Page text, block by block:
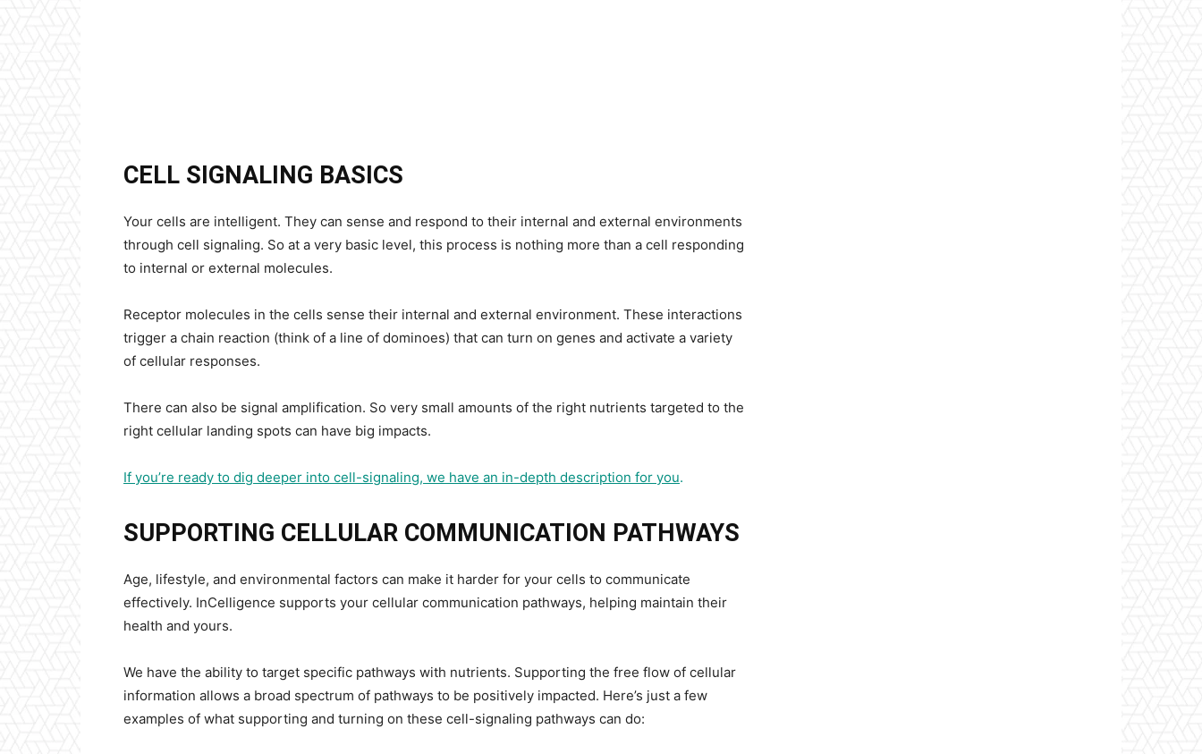
CELL SIGNALING BASICS
Your cells are intelligent. They can sense and respond to their internal and external environments
through cell signaling. So at a very basic level, this process is nothing more than a cell responding
to internal or external molecules.
Receptor molecules in the cells sense their internal and external environment. These interactions
trigger a chain reaction (think of a line of dominoes) that can turn on genes and activate a variety
of cellular responses.
There can also be signal amplification. So very small amounts of the right nutrients targeted to the
right cellular landing spots can have big impacts.
If you’re ready to dig deeper into cell-signaling, we have an in-depth description for you.
SUPPORTING CELLULAR COMMUNICATION PATHWAYS
Age, lifestyle, and environmental factors can make it harder for your cells to communicate
effectively. InCelligence supports your cellular communication pathways, helping maintain their
health and yours.
We have the ability to target specific pathways with nutrients. Supporting the free flow of cellular
information allows a broad spectrum of pathways to be positively impacted. Here’s just a few
examples of what supporting and turning on these cell-signaling pathways can do: